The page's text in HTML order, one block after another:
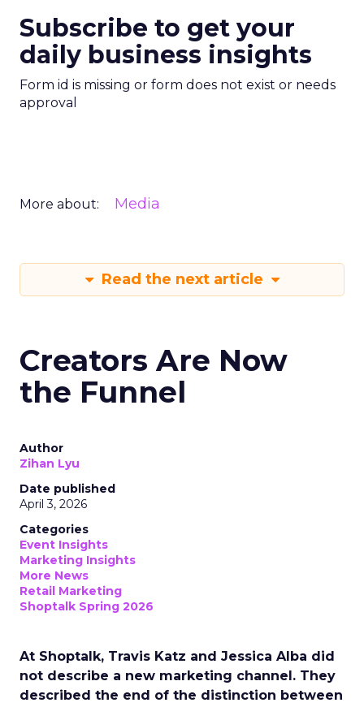
Subscribe to get your
daily business insights
Form id is missing or form does not exist or needs
approval
More about: Media
Read the next article
Creators Are Now
the Funnel
Author
Zihan Lyu
Date published
April 3, 2026
Categories
Event Insights
Marketing Insights
More News
Retail Marketing
Shoptalk Spring 2026
At Shoptalk, Travis Katz and Jessica Alba did
not describe a new marketing channel. They
described the end of the distinction between